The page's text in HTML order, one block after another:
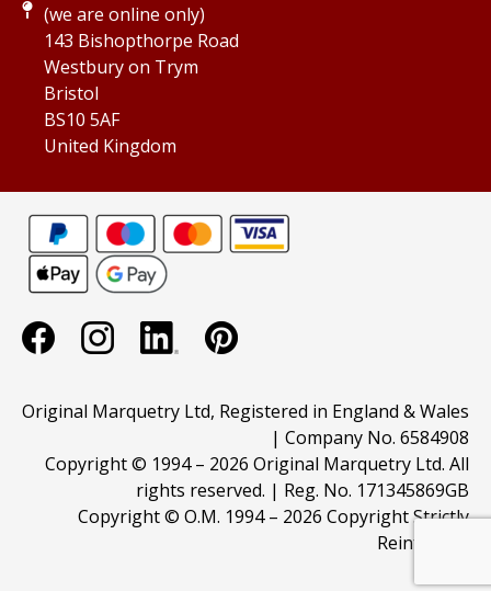
(we are online only)
143 Bishopthorpe Road
Westbury on Trym
Bristol
BS10 5AF
United Kingdom
Original Marquetry Ltd, Registered in England & Wales
| Company No. 6584908
Copyright © 1994 – 2026 Original Marquetry Ltd. All
rights reserved. | Reg. No. 171345869GB
Copyright © O.M. 1994 – 2026 Copyright Strictly
Reinforced.